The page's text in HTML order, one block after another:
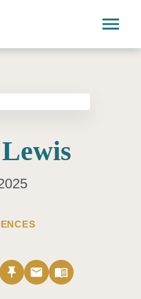
menu
push_pin email menu_book